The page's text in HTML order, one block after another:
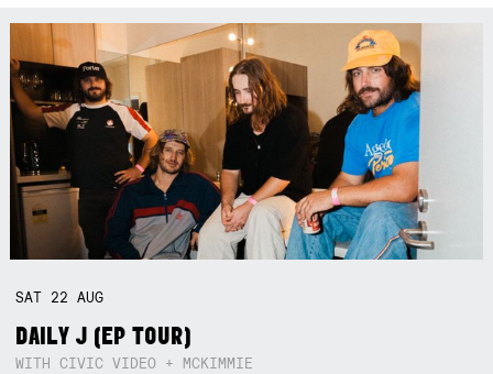
SAT 22AUG
DAILY J (EP TOUR)
WITH CIVIC VIDEO + MCKIMMIE